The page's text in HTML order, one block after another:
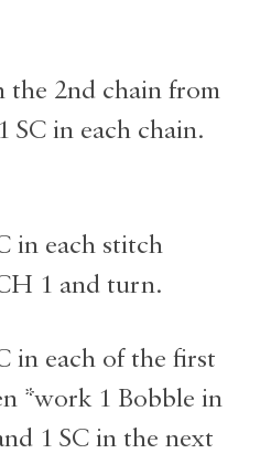
the 2nd chain from
SC in each chain.
in each stitch
1 and turn.
in each of the first
*work 1 Bobble in
1 SC in the next